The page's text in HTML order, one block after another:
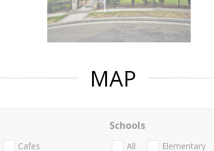
MAP
Cafes
Schools
All Elementary